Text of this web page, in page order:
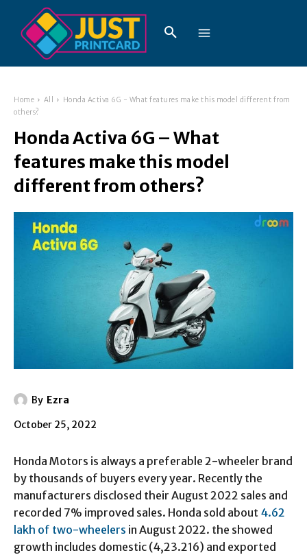
Home All
Honda Activa 6G - What features make this model different from
others?
Honda Activa 6G – What
features make this model
different from others?
By Ezra
October 25, 2022
Honda Motors is always a preferable 2-wheeler brand
by thousands of buyers every year. Recently the
manufacturers disclosed their August 2022 sales and
recorded 7% improved sales. Honda sold about 4.62
lakh of two-wheelers in August 2022. the showed
growth includes domestic (4,23.216) and exported